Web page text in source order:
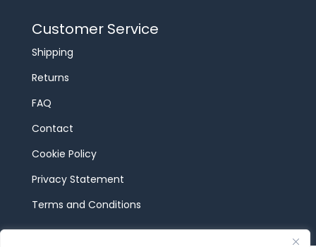
Customer Service
Shipping
Returns
FAQ
Contact
Cookie Policy
Privacy Statement
Terms and Conditions